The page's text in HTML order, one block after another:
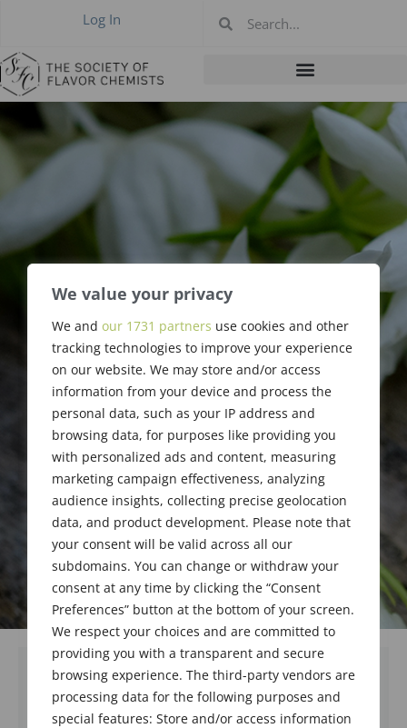
We value your privacy
We and our 1731 partners use cookies and other
tracking technologies to improve your experience
on our website. We may store and/or access
information from your device and process the
personal data, such as your IP address and
browsing data, for purposes like providing you
with personalized ads and content, measuring
marketing campaign effectiveness, analyzing
audience insights, collecting precise geolocation
data, and product development. Please note that
your consent will be valid across all our
subdomains. You can change or withdraw your
consent at any time by clicking the “Consent
Preferences” button at the bottom of your screen.
We respect your choices and are committed to
providing you with a transparent and secure
browsing experience. The third-party vendors are
processing data for the following purposes and
special features: Store and/or access information
Log In
Charles Grimm